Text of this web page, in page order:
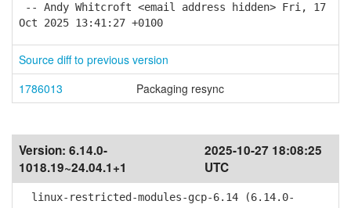
-- Andy Whitcroft <email address hidden> Fri, 17
Oct 2025 13:41:27 +0100
Source diff to previous version
1786013
Packaging resync
Version: 6.14.0-
1018.19~24.04.1+1
2025-10-27 18:08:25
UTC
linux-restricted-modules-gcp-6.14 (6.14.0-